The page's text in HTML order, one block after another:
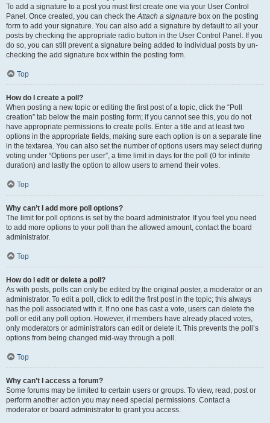
To add a signature to a post you must first create one via your User Control
Panel. Once created, you can check theAttach a signature box on the posting
form to add your signature. You can also add a signature by default to all your
posts by checking the appropriate radio button in the User Control Panel. If you
do so, you can still prevent a signature being added to individual posts by un-
checking the add signature box within the posting form.
Top
How do I create a poll?
When posting a new topic or editing the first post of a topic, click the “Poll
creation” tab below the main posting form; if you cannot see this, you do not
have appropriate permissions to create polls. Enter a title and at least two
options in the appropriate fields, making sure each option is on a separate line
in the textarea. You can also set the number of options users may select during
voting under “Options per user”, a time limit in days for the poll (0 for infinite
duration) and lastly the option to allow users to amend their votes.
Top
Why can’t I add more poll options?
The limit for poll options is set by the board administrator. If you feel you need
to add more options to your poll than the allowed amount, contact the board
administrator.
Top
How do I edit or delete a poll?
As with posts, polls can only be edited by the original poster, a moderator or an
administrator. To edit a poll, click to edit the first post in the topic; this always
has the poll associated with it. If no one has cast a vote, users can delete the
poll or edit any poll option. However, if members have already placed votes,
only moderators or administrators can edit or delete it. This prevents the poll’s
options from being changed mid-way through a poll.
Top
Why can’t I access a forum?
Some forums may be limited to certain users or groups. To view, read, post or
perform another action you may need special permissions. Contact a
moderator or board administrator to grant you access.